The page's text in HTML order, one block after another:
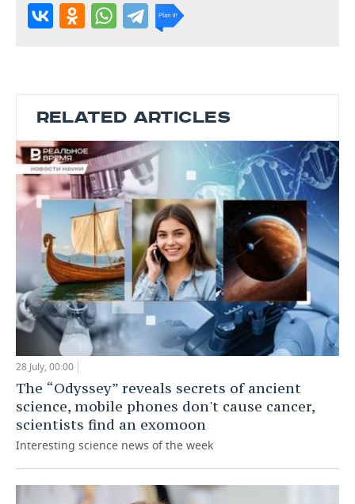
RELATED ARTICLES
28 July, 00:00
The “Odyssey” reveals secrets of ancient
science, mobile phones don't cause cancer,
scientists find an exomoon
Interesting science news of the week